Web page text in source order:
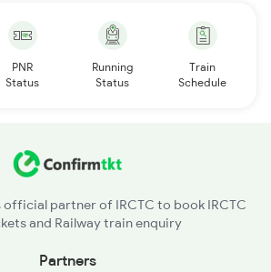
PNR
Status
Running
Status
Train
Schedule
partner of IRCTC to book IRCTC
and Railway train enquiry
Partners